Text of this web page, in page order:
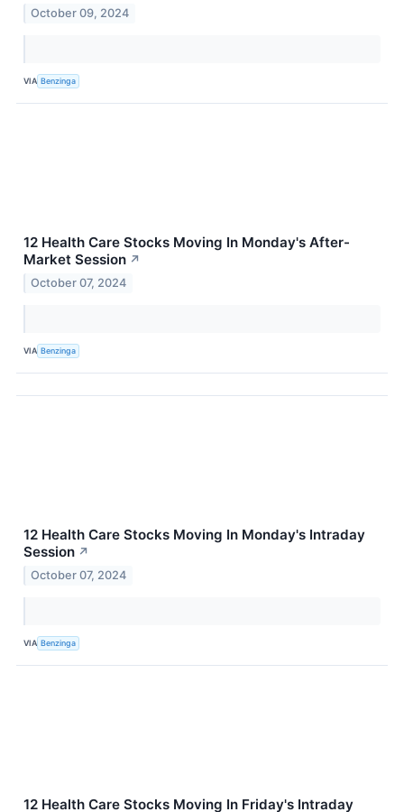
October 09, 2024
VIA Benzinga
12 Health Care Stocks Moving In Monday's After-
Market Session ↗
October 07, 2024
VIA Benzinga
12 Health Care Stocks Moving In Monday's Intraday
Session ↗
October 07, 2024
VIA Benzinga
12 Health Care Stocks Moving In Friday's Intraday